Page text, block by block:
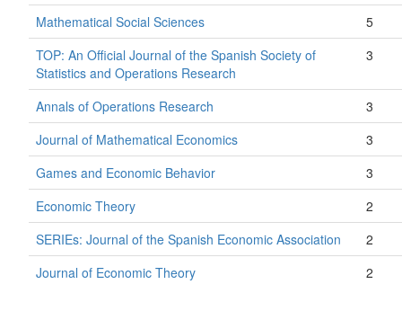
Mathematical Social Sciences
5
TOP: An Official Journal of the Spanish Society of
Statistics and Operations Research
3
Annals of Operations Research
3
Journal of Mathematical Economics
3
Games and Economic Behavior
3
Economic Theory
2
SERIEs: Journal of the Spanish Economic Association
2
Journal of Economic Theory
2